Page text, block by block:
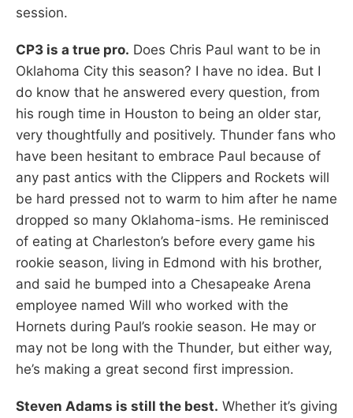
session.
CP3 is a true pro. Does Chris Paul want to be in
Oklahoma City this season? I have no idea. But I
do know that he answered every question, from
his rough time in Houston to being an older star,
very thoughtfully and positively. Thunder fans who
have been hesitant to embrace Paul because of
any past antics with the Clippers and Rockets will
be hard pressed not to warm to him after he name
dropped so many Oklahoma-isms. He reminisced
of eating at Charleston’s before every game his
rookie season, living in Edmond with his brother,
and said he bumped into a Chesapeake Arena
employee named Will who worked with the
Hornets during Paul’s rookie season. He may or
may not be long with the Thunder, but either way,
he’s making a great second first impression.
Steven Adams is still the best. Whether it’s giving